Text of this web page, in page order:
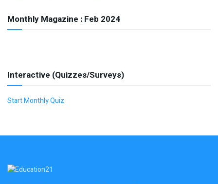
Monthly Magazine : Feb 2024
Interactive (Quizzes/Surveys)
Start Monthly Quiz